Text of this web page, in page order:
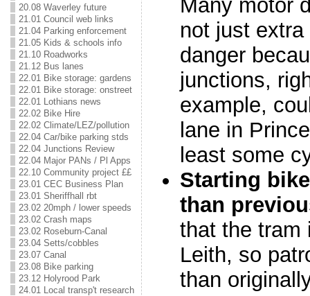
20.08 Waverley future
21.01 Council web links
21.04 Parking enforcement
21.05 Kids & schools info
21.10 Roadworks
21.12 Bus lanes
22.01 Bike storage: gardens
22.01 Bike storage: onstreet
22.01 Lothians news
22.02 Bike Hire
22.02 Climate/LEZ/pollution
22.04 Car/bike parking stds
22.04 Junctions Review
22.04 Major PANs / Pl Apps
22.10 Community project ££
23.01 CEC Business Plan
23.01 Sheriffhall rbt
23.02 20mph / lower speeds
23.02 Crash maps
23.02 Roseburn-Canal
23.04 Setts/cobbles
23.07 Canal
23.08 Bike parking
23.12 Holyrood Park
24.01 Local transp't research
Many motor
not just
danger
junctions,
example,
lane in
least some
Starting
than
that the tram
Leith, so
than